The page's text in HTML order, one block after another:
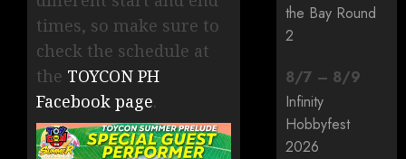
times, so make sure to
check the schedule at
the TOYCON PH
Facebook page.
the Bay Round
2
8/7 – 8/9
Infinity
Hobbyfest
2026